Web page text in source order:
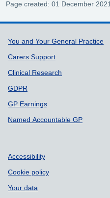
Page created: 01 December 2021
Support links
You and Your General Practice
Carers Support
Clinical Research
GDPR
GP Earnings
Named Accountable GP
Accessibility
Cookie policy
Your data